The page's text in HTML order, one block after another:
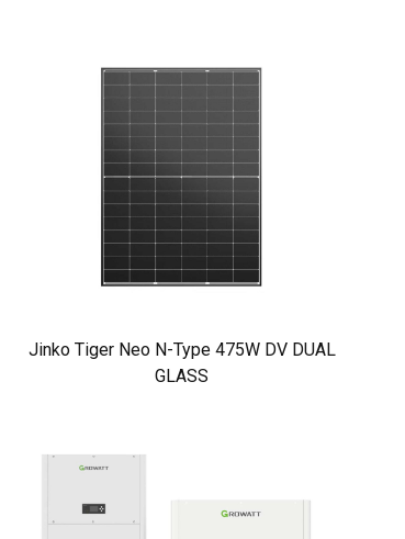
Jinko Tiger Neo N-Type 475W DV DUAL
GLASS